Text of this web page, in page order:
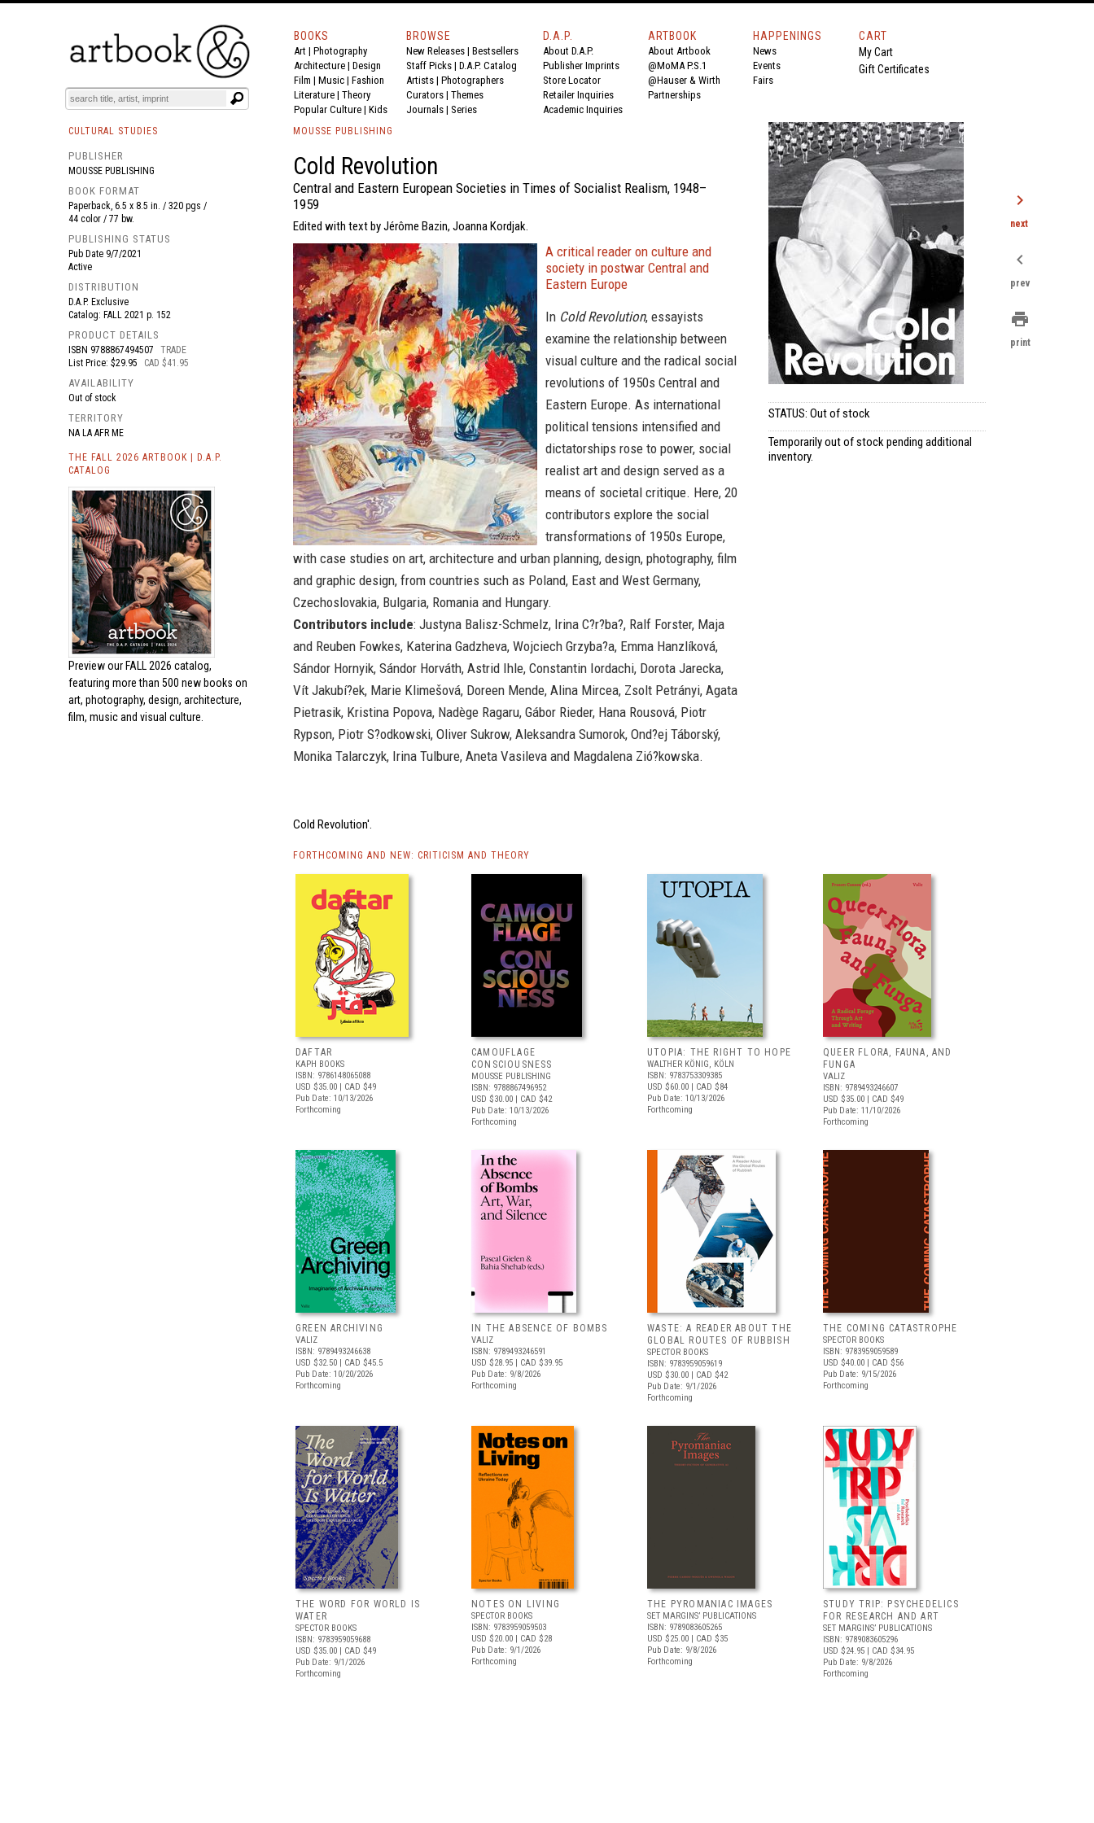
BOOKS EVENTS AND FEATURES
BOOKS
Art | Photography
Architecture | Design
Film | Music | Fashion
Literature | Theory
Popular Culture | Kids
BROWSE
New Releases | Bestsellers
Staff Picks | D.A.P. Catalog
Artists | Photographers
Curators | Themes
Journals | Series
D.A.P.
About D.A.P.
Publisher Imprints
Store Locator
Retailer Inquiries
Academic Inquiries
ARTBOOK
About Artbook
@MoMA P.S.1
@Hauser & Wirth
Partnerships
HAPPENINGS
News
Events
Fairs
CART
My Cart
Gift Certificates
CULTURAL STUDIES
PUBLISHER
MOUSSE PUBLISHING
BOOK FORMAT
Paperback, 6.5 x 8.5 in. / 320 pgs /
44 color / 77 bw.
PUBLISHING STATUS
Pub Date 9/7/2021
Active
DISTRIBUTION
D.A.P. Exclusive
Catalog: FALL 2021 p. 152
PRODUCT DETAILS
ISBN 9788867494507
TRADE
List Price: $29.95
CAD $41.95
AVAILABILITY
Out of stock
TERRITORY
NA LA AFR ME
THE FALL 2026 ARTBOOK | D.A.P.
CATALOG
Preview our FALL 2026 catalog,
featuring more than 500 new books on
art, photography, design, architecture,
film, music and visual culture.
MOUSSE PUBLISHING
Cold Revolution
Central and Eastern European Societies in Times of Socialist Realism, 1948–
1959
Edited with text by Jérôme Bazin, Joanna Kordjak.
A critical reader on culture and
society in postwar Central and
Eastern Europe
In Cold Revolution, essayists
examine the relationship between
visual culture and the radical social
revolutions of 1950s Central and
Eastern Europe. As international
political tensions intensified and
dictatorships rose to power, social
realist art and design served as a
means of societal critique. Here, 20
contributors explore the social
transformations of 1950s Europe,
with case studies on art, architecture and urban planning, design, photography, film
and graphic design, from countries such as Poland, East and West Germany,
Czechoslovakia, Bulgaria, Romania and Hungary.
Contributors include: Justyna Balisz-Schmelz, Irina C?r?ba?, Ralf Forster, Maja
and Reuben Fowkes, Katerina Gadzheva, Wojciech Grzyba?a, Emma Hanzlíková,
Sándor Hornyik, Sándor Horváth, Astrid Ihle, Constantin Iordachi, Dorota Jarecka,
Vít Jakubí?ek, Marie Klimešová, Doreen Mende, Alina Mircea, Zsolt Petrányi, Agata
Pietrasik, Kristina Popova, Nadège Ragaru, Gábor Rieder, Hana Rousová, Piotr
Rypson, Piotr S?odkowski, Oliver Sukrow, Aleksandra Sumorok, Ond?ej Táborský,
Monika Talarczyk, Irina Tulbure, Aneta Vasileva and Magdalena Zió?kowska.
Cold Revolution'.
STATUS: Out of stock
Temporarily out of stock pending additional
inventory.
FORTHCOMING AND NEW: CRITICISM AND THEORY
DAFTAR
KAPH BOOKS
ISBN: 9786148065088
USD $35.00 | CAD $49
Pub Date: 10/13/2026
Forthcoming
CAMOUFLAGE
CONSCIOUSNESS
MOUSSE PUBLISHING
ISBN: 9788867496952
USD $30.00 | CAD $42
Pub Date: 10/13/2026
Forthcoming
UTOPIA: THE RIGHT TO HOPE
WALTHER KÖNIG, KÖLN
ISBN: 9783753309385
USD $60.00 | CAD $84
Pub Date: 10/13/2026
Forthcoming
QUEER FLORA, FAUNA, AND
FUNGA
VALIZ
ISBN: 9789493246607
USD $35.00 | CAD $49
Pub Date: 11/10/2026
Forthcoming
GREEN ARCHIVING
VALIZ
ISBN: 9789493246638
USD $32.50 | CAD $45.5
Pub Date: 10/20/2026
Forthcoming
IN THE ABSENCE OF BOMBS
VALIZ
ISBN: 9789493246591
USD $28.95 | CAD $39.95
Pub Date: 9/8/2026
Forthcoming
WASTE: A READER ABOUT THE
GLOBAL ROUTES OF RUBBISH
SPECTOR BOOKS
ISBN: 9783959059619
USD $30.00 | CAD $42
Pub Date: 9/1/2026
Forthcoming
THE COMING CATASTROPHE
SPECTOR BOOKS
ISBN: 9783959059589
USD $40.00 | CAD $56
Pub Date: 9/15/2026
Forthcoming
THE WORD FOR WORLD IS
WATER
SPECTOR BOOKS
ISBN: 9783959059688
USD $35.00 | CAD $49
Pub Date: 9/1/2026
Forthcoming
NOTES ON LIVING
SPECTOR BOOKS
ISBN: 9783959059503
USD $20.00 | CAD $28
Pub Date: 9/1/2026
Forthcoming
THE PYROMANIAC IMAGES
SET MARGINS’ PUBLICATIONS
ISBN: 9789083605265
USD $25.00 | CAD $35
Pub Date: 9/8/2026
Forthcoming
STUDY TRIP: PSYCHEDELICS
FOR RESEARCH AND ART
SET MARGINS’ PUBLICATIONS
ISBN: 9789083605296
USD $24.95 | CAD $34.95
Pub Date: 9/8/2026
Forthcoming
chevron_right
next
chevron_left
prev
print
print